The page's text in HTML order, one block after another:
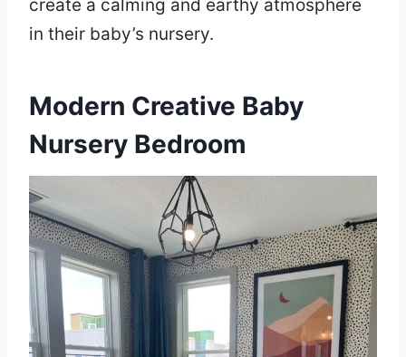
create a calming and earthy atmosphere
in their baby’s nursery.
Modern Creative Baby
Nursery Bedroom